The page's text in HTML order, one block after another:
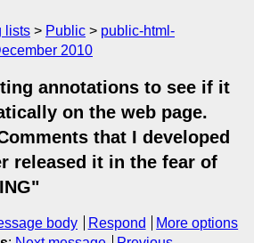
lists Public
public-html-
2010
annotations to see if it
on the web page.
that I developed
released it in the fear of
body Respond
More options